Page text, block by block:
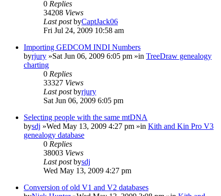
0 Replies
34208 Views
Last postbyCaptJack06
Fri Jul 24, 2009 10:58 am
Importing GEDCOM INDI Numbers
byrjury »Sat Jun 06, 2009 6:05 pm »in TreeDraw genealogy
charting
0 Replies
33327 Views
Last postbyrjury
Sat Jun 06, 2009 6:05 pm
Selecting people with the same mtDNA
bysdj »Wed May 13, 2009 4:27 pm »in Kith and Kin Pro V3
genealogy database
0 Replies
38003 Views
Last postbysdj
Wed May 13, 2009 4:27 pm
Conversion of old V1 and V2 databases